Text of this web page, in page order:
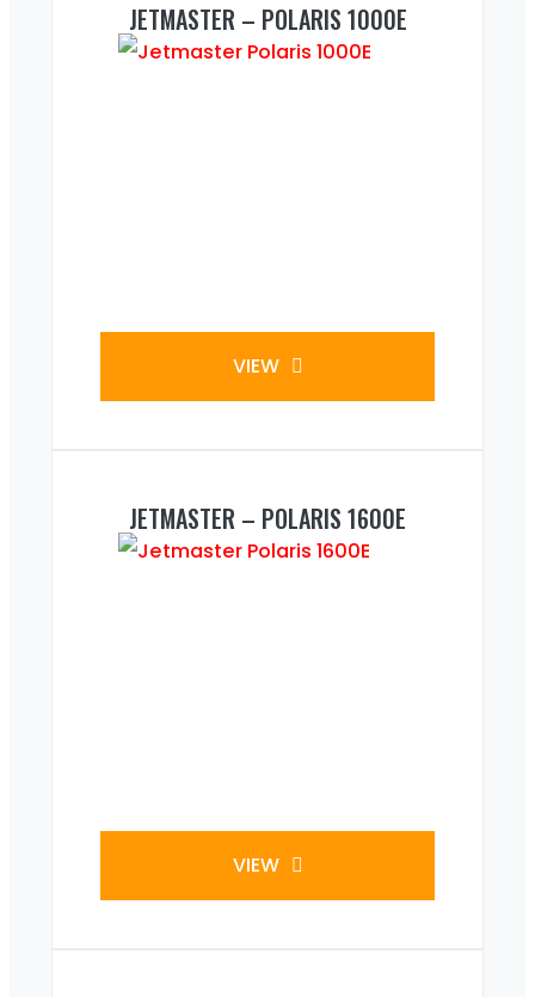
JETMASTER – POLARIS 1000E
VIEW
JETMASTER – POLARIS 1600E
VIEW